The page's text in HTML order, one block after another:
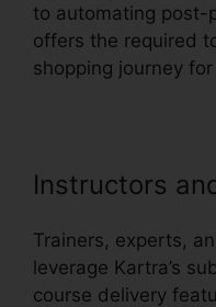
to automating post-
offers the required
shopping journey
Instructors
Trainers, experts,
leverage Kartra’s
course delivery